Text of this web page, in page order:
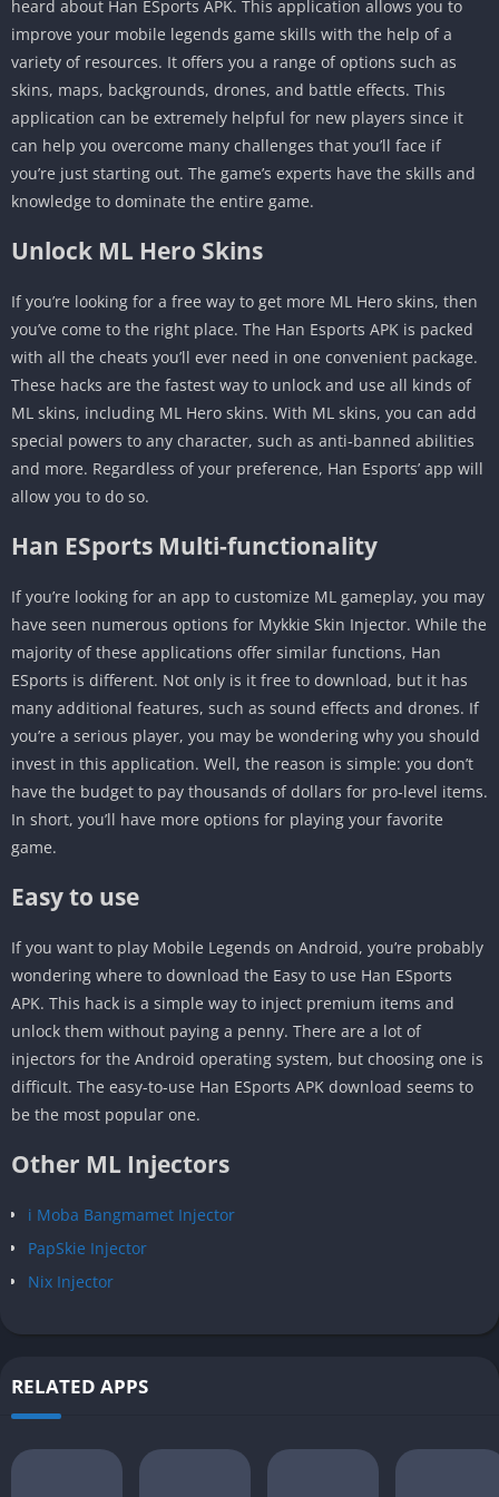
heard about Han ESports APK. This application allows you to
improve your mobile legends game skills with the help of a
variety of resources. It offers you a range of options such as
skins, maps, backgrounds, drones, and battle effects. This
application can be extremely helpful for new players since it
can help you overcome many challenges that you’ll face if
you’re just starting out. The game’s experts have the skills and
knowledge to dominate the entire game.
Unlock ML Hero Skins
If you’re looking for a free way to get more ML Hero skins, then
you’ve come to the right place. The Han Esports APK is packed
with all the cheats you’ll ever need in one convenient package.
These hacks are the fastest way to unlock and use all kinds of
ML skins, including ML Hero skins. With ML skins, you can add
special powers to any character, such as anti-banned abilities
and more. Regardless of your preference, Han Esports’ app will
allow you to do so.
Han ESports Multi-functionality
If you’re looking for an app to customize ML gameplay, you may
have seen numerous options for Mykkie Skin Injector. While the
majority of these applications offer similar functions, Han
ESports is different. Not only is it free to download, but it has
many additional features, such as sound effects and drones. If
you’re a serious player, you may be wondering why you should
invest in this application. Well, the reason is simple: you don’t
have the budget to pay thousands of dollars for pro-level items.
In short, you’ll have more options for playing your favorite
game.
Easy to use
If you want to play Mobile Legends on Android, you’re probably
wondering where to download the Easy to use Han ESports
APK. This hack is a simple way to inject premium items and
unlock them without paying a penny. There are a lot of
injectors for the Android operating system, but choosing one is
difficult. The easy-to-use Han ESports APK download seems to
be the most popular one.
Other ML Injectors
i Moba Bangmamet Injector
PapSkie Injector
Nix Injector
RELATED APPS